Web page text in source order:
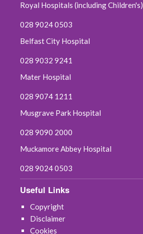
Royal Hospitals (including Children's)
028 9024 0503
Belfast City Hospital
028 9032 9241
Mater Hospital
028 9074 1211
Musgrave Park Hospital
028 9090 2000
Muckamore Abbey Hospital
028 9024 0503
Useful Links
Copyright
Disclaimer
Cookies